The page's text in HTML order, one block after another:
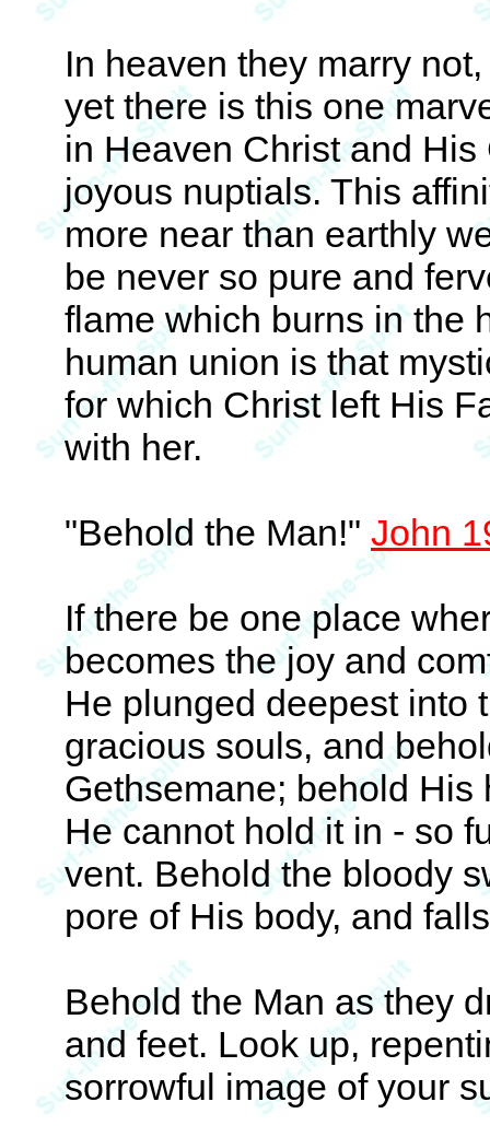
In heaven they marry
yet there is this one
in Heaven Christ and
joyous nuptials. This
more near than earthly
be never so pure and
flame which burns in the
human union is that
for which Christ left His
with her.
"Behold the Man!" John
If there be one place
becomes the joy and
He plunged deepest into
gracious souls, and
Gethsemane; behold
He cannot hold it in - so
vent. Behold the bloody
pore of His body, and
Behold the Man as they
and feet. Look up,
sorrowful image of your